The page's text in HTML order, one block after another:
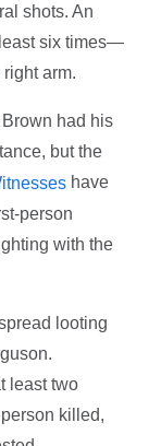
shots. An
six times—
arm.
had his
but the
have
person
with the
looting
least two
killed,